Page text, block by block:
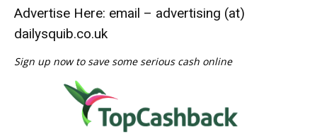
Advertise Here: email – advertising (at)
dailysquib.co.uk
Sign up now to save some serious cash online